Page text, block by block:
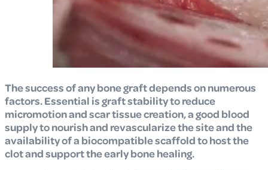
The success of any bone graft depends on numerous
factors. Essential is graft stability to reduce
micromotion and scar tissue creation, a good blood
supply to nourish and revascularize the site and the
availability of a biocompatible scaffold to host the
clot and support the early bone healing.